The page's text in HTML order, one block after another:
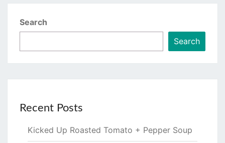
Search
Search
Recent Posts
Kicked Up Roasted Tomato + Pepper Soup